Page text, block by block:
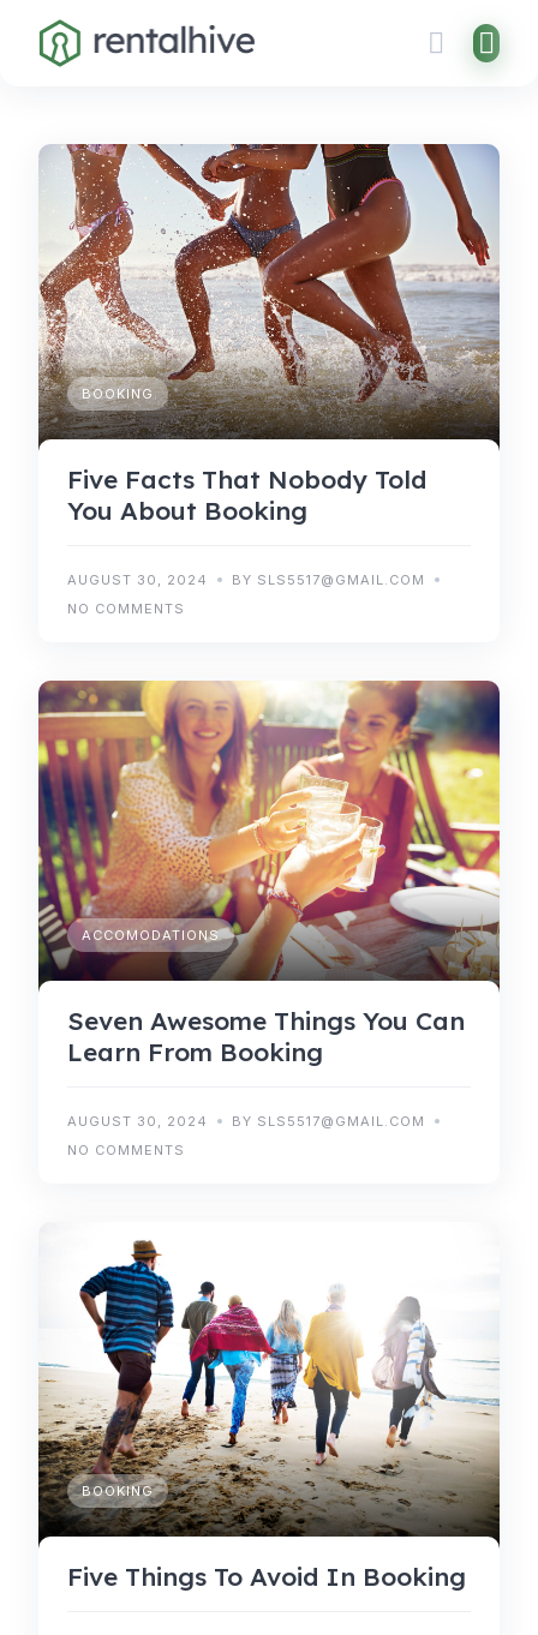
content
BOOKING
Five Facts That Nobody Told
You About Booking
AUGUST 30, 2024
BY SLS5517@GMAIL.COM
NO COMMENTS
ACCOMODATIONS
Seven Awesome Things You Can
Learn From Booking
AUGUST 30, 2024
BY SLS5517@GMAIL.COM
NO COMMENTS
BOOKING
Five Things To Avoid In Booking